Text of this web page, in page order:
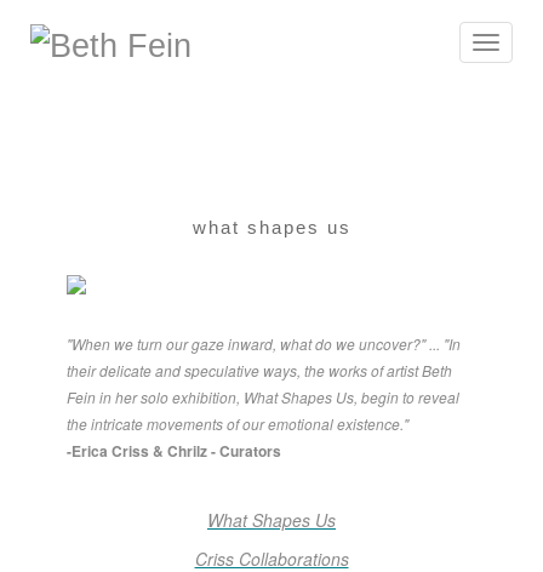
Toggle
what shapes us
"When we turn our gaze inward, what do we uncover?" ... "In
their delicate and speculative ways, the works of artist Beth
Fein in her solo exhibition, What Shapes Us, begin to reveal
the intricate movements of our emotional existence."
-Erica Criss & Chrilz - Curators
What Shapes Us
Criss Collaborations